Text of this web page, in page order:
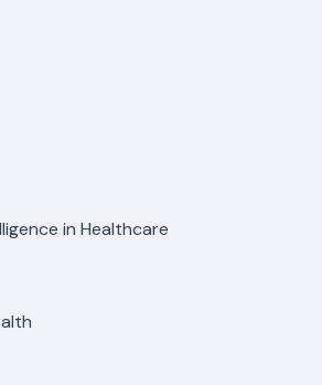
in Healthcare